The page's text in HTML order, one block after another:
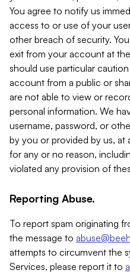
You agree to notify us
access to or use of your
other breach of security.
exit from your account at
should use particular
account from a public or
are not able to view or
personal information. We
username, password, or
by you or provided by us, at
for any or no reason,
violated any provision of
Reporting Abuse.
To report spam originating
the message to
attempts to circumvent the
Services, please report it to